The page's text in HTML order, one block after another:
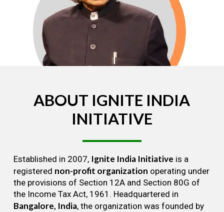
ABOUT IGNITE INDIA
INITIATIVE
Established in 2007, Ignite India Initiative is a
registered non-profit organization operating under
the provisions of Section 12A and Section 80G of
the Income Tax Act, 1961. Headquartered in
Bangalore, India, the organization was founded by